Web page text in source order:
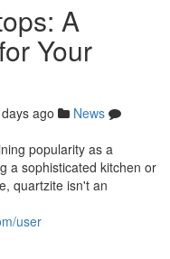
A
Your
ago
News
popularity as a
a sophisticated kitchen or
quartzite isn't an
user